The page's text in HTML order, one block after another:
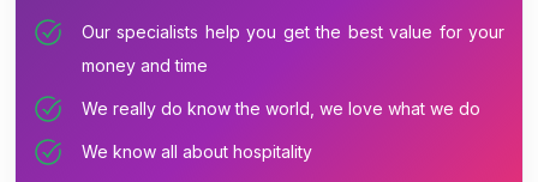
Our specialists help you get the best value for your
money and time
We really do know the world, we love what we do
We know all about hospitality